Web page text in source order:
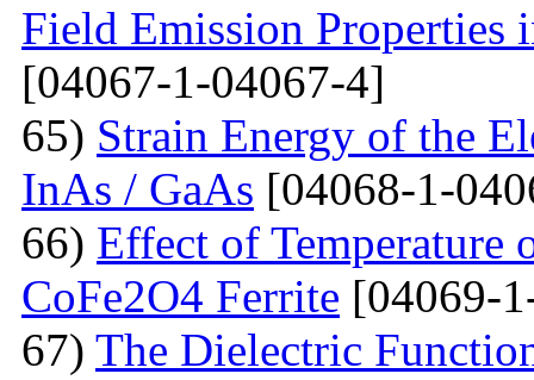
Field Emission Properties
[04067-1-04067-4]
65) Strain Energy of the
InAs / GaAs [04068-1-
66) Effect of Temperature
CoFe2O4 Ferrite [04069-
67) The Dielectric